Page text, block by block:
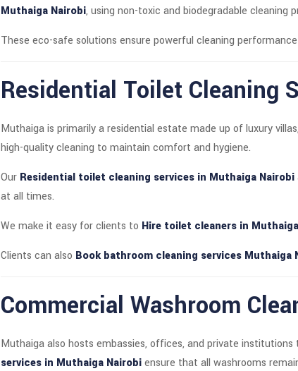
Muthaiga Nairobi, using non-toxic and biodegradable cleaning
These eco-safe solutions ensure powerful cleaning
Residential Toilet Cleaning
Muthaiga is primarily a residential estate made up of luxury
high-quality cleaning to maintain comfort and hygiene.
Our Residential toilet cleaning services in Muthaiga Nairobi
at all times.
We make it easy for clients to Hire toilet cleaners in
Clients can also Book bathroom cleaning services Muthaiga
Commercial Washroom
Muthaiga also hosts embassies, offices, and private
services in Muthaiga Nairobiensure that all washrooms